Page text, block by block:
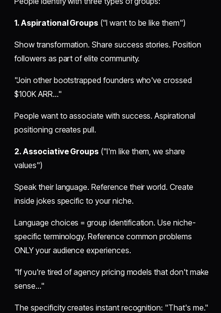
1. Aspirational Groups ("I want to be like them")
Show transformation. Share success stories. Position
followers as part of elite community.
"Join other bootstrapped founders who've crossed
$100K ARR..."
People want to associate with success. Aspirational
positioning creates pull.
2. Associative Groups ("I'm like them, we share
values")
Speak their language. Reference their world. Create
inside jokes specific to your niche.
Language choices = group identification. Use niche-
specific terminology. Reference common problems
ONLY your audience experiences.
"If you're tired of agency pricing models that don't make
sense..."
The specificity creates instant recognition: "That's me."